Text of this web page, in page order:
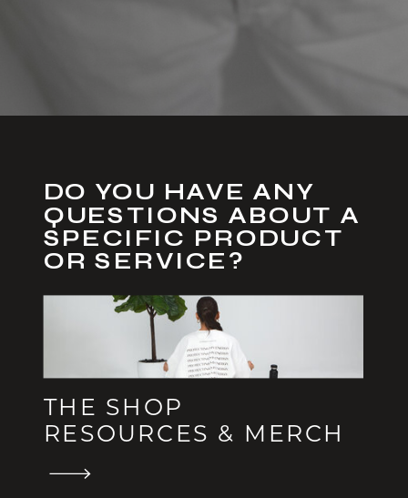
DO YOU HAVE ANY
QUESTIONS ABOUT A
SPECIFIC PRODUCT
OR SERVICE?
THE SHOP
RESOURCES & MERCH